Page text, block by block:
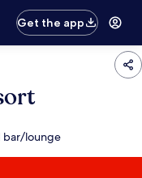
Get the app
bar/lounge